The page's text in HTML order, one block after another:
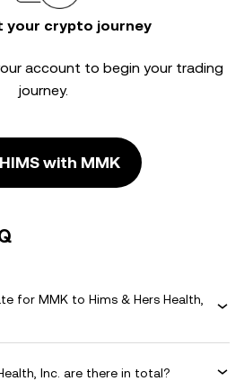
your crypto journey
account to begin your trading
journey.
with MMK
for MMK to Hims & Hers Health,
Inc. are there in total?